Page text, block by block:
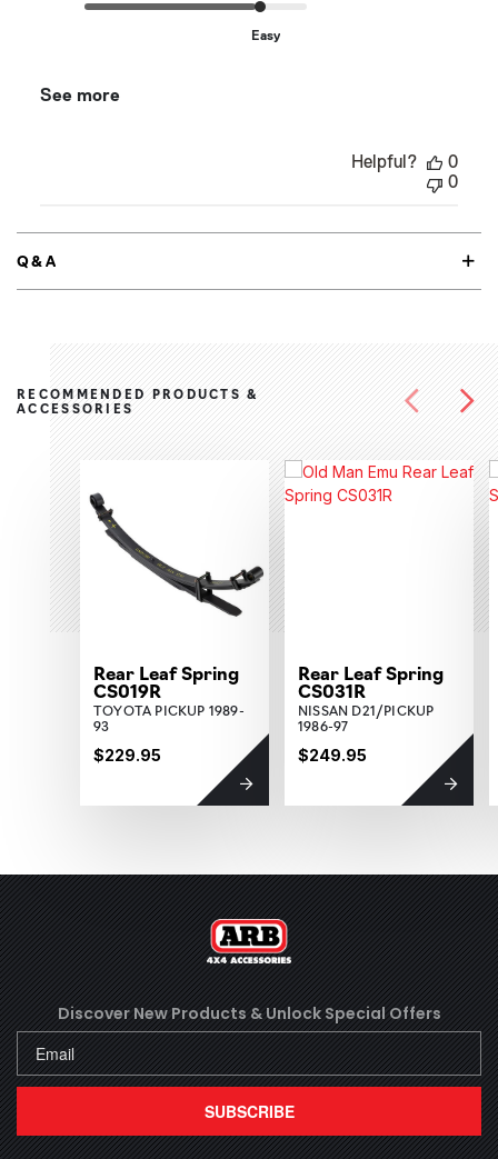
Easy
See more
Helpful?
0
0
Q&A
RECOMMENDED PRODUCTS &
ACCESSORIES
Rear Leaf Spring
CS019R
TOYOTA PICKUP 1989-
93
$229.95
Rear Leaf Spring
CS031R
NISSAN D21/PICKUP
1986-97
$249.95
Discover New Products & Unlock Special Offers
SUBSCRIBE